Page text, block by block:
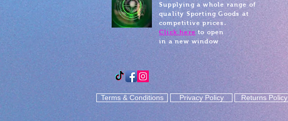
Supplying a whole range of
quality Sporting Goods at
competitive prices.
Click here to open
in a new window
Terms & Conditions Privacy Policy Returns Policy